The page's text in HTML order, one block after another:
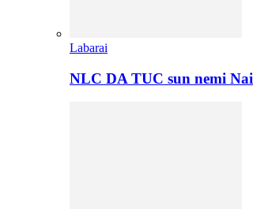
Labarai
NLC DA TUC sun nemi